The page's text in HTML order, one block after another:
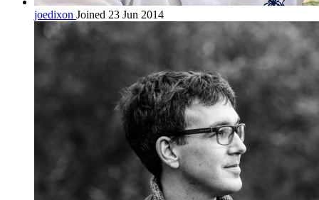
joedixon Joined 23 Jun 2014